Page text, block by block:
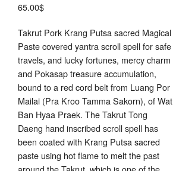
65.00$
Takrut Pork Krang Putsa sacred Magical
Paste covered yantra scroll spell for safe
travels, and lucky fortunes, mercy charm
and Pokasap treasure accumulation,
bound to a red cord belt from Luang Por
Mailai (Pra Kroo Tamma Sakorn), of Wat
Ban Hyaa Praek. The Takrut Tong
Daeng hand inscribed scroll spell has
been coated with Krang Putsa sacred
paste using hot flame to melt the past